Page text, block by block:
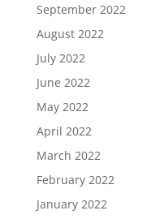
September 2022
August 2022
July 2022
June 2022
May 2022
April 2022
March 2022
February 2022
January 2022